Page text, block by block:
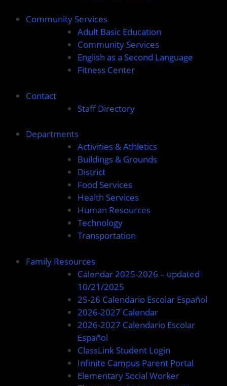
Community Services
Adult Basic Education
Community Services
English as a Second Language
Fitness Center
Contact
Staff Directory
Departments
Activities & Athletics
Buildings & Grounds
District
Food Services
Health Services
Human Resources
Technology
Transportation
Family Resources
Calendar 2025-2026 – updated
10/21/2025
25-26 Calendario Escolar Español
2026-2027 Calendar
2026-2027 Calendario Escolar
Español
ClassLink Student Login
Infinite Campus Parent Portal
Elementary Social Worker